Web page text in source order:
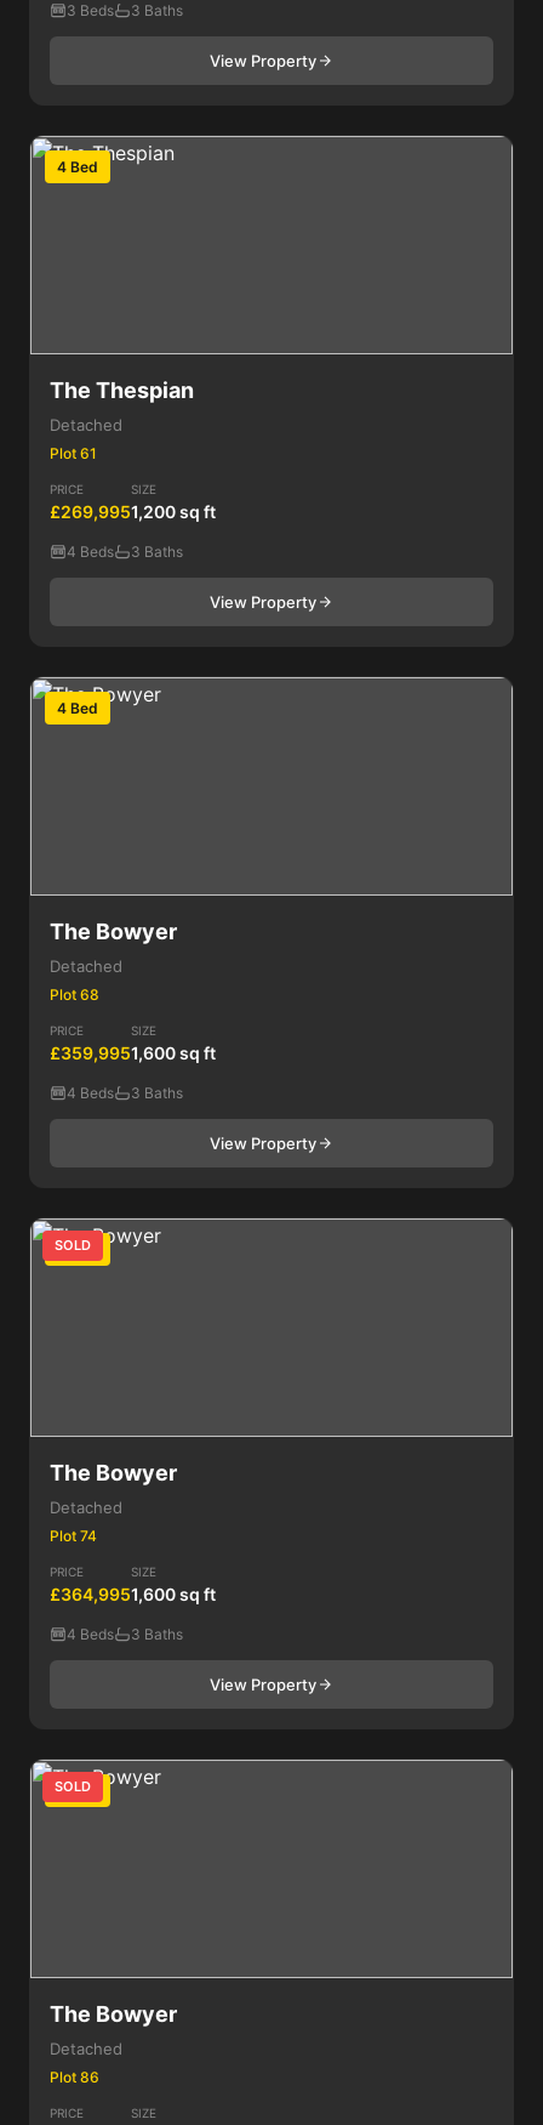
3 Beds 3 Baths
View Property
4 Bed
The Thespian
Detached
Plot 61
PRICE
£269,995
SIZE
1,200 sq ft
4 Beds 3 Baths
View Property
4 Bed
The Bowyer
Detached
Plot 68
PRICE
£359,995
SIZE
1,600 sq ft
4 Beds 3 Baths
View Property
4 Bed
SOLD
The Bowyer
Detached
Plot 74
PRICE
£364,995
SIZE
1,600 sq ft
4 Beds 3 Baths
View Property
4 Bed
SOLD
The Bowyer
Detached
Plot 86
PRICE SIZE